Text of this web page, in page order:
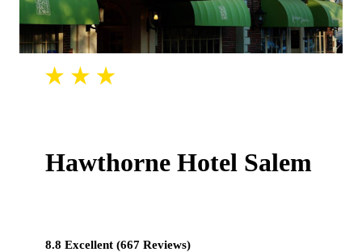
Hawthorne Hotel Salem
8.8 Excellent (667 Reviews)